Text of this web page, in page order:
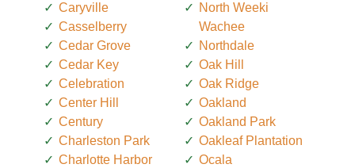
Caryville
Casselberry
Cedar Grove
Cedar Key
Celebration
Center Hill
Century
Charleston Park
Charlotte Harbor
North Weeki
Wachee
Northdale
Oak Hill
Oak Ridge
Oakland
Oakland Park
Oakleaf Plantation
Ocala